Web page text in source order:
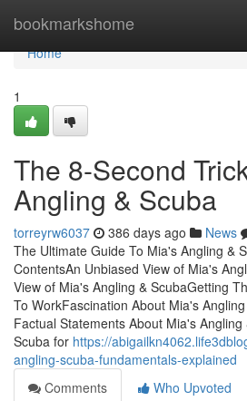
bookmarkshome
Home
Home
1
The 8-Second
Angling & Scuba
torreyrw6037 386 days ago News
The Ultimate Guide To Mia's Angling &
ContentsAn Unbiased View of Mia's
View of Mia's Angling & ScubaGetting
To WorkFascination About Mia's
Factual Statements About Mia's
Scuba for https://
angling-scuba-fundamentals-explained
Comments
Who Upvoted